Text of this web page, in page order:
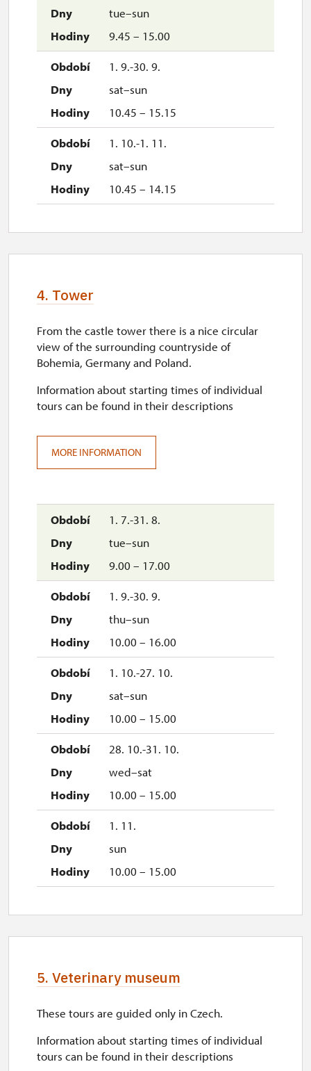
tue–sun
9.45 – 15.00
1. 9.-30. 9.
sat–sun
10.45 – 15.15
1. 10.-1. 11.
sat–sun
10.45 – 14.15
4. Tower
1. 7.-31. 8.
tue–sun
9.00 – 17.00
1. 9.-30. 9.
thu–sun
10.00 – 16.00
1. 10.-27. 10.
sat–sun
10.00 – 15.00
28. 10.-31. 10.
wed–sat
10.00 – 15.00
1. 11.
sun
10.00 – 15.00
From the castle tower there is a nice circular
view of the surrounding countryside of
Bohemia, Germany and Poland.
Information about starting times of individual
tours can be found in their descriptions
MORE INFORMATION
5. Veterinary museum
These tours are guided only in Czech.
Information about starting times of individual
tours can be found in their descriptions